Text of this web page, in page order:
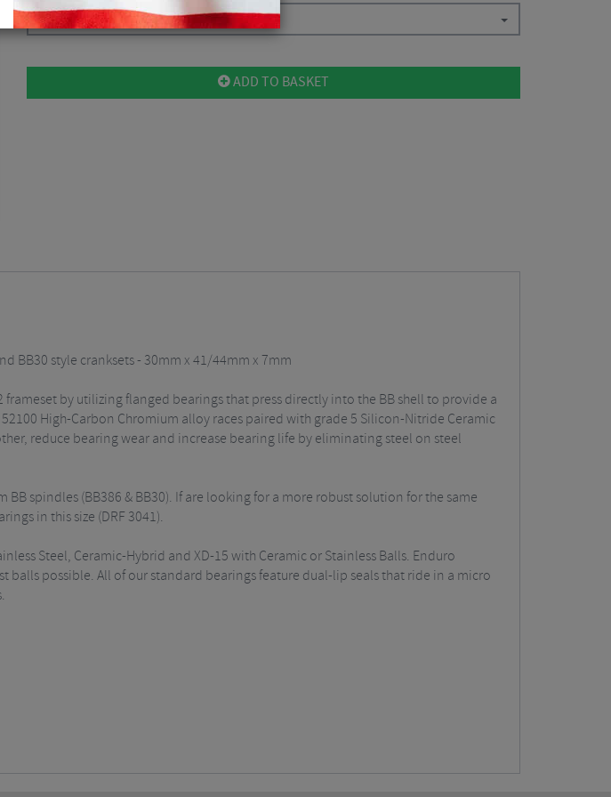
Silver / BB86 73.11
ADD TO BASKET
BB30 style cranksets - 30mm x 41/44mm x 7mm
by utilizing flanged bearings that press directly into the BB shell to provide a
High-Carbon Chromium alloy races paired with grade 5 Silicon-Nitride Ceramic
reduce bearing wear and increase bearing life by eliminating steel on steel
spindles (BB386 & BB30). If are looking for a more robust solution for the same
in this size (DRF 3041).
Steel, Ceramic-Hybrid and XD-15 with Ceramic or Stainless Balls. Enduro
possible. All of our standard bearings feature dual-lip seals that ride in a micro